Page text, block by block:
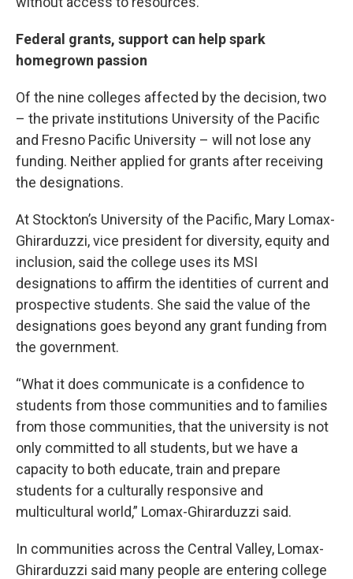
Federal grants, support can help spark
homegrown passion
Of the nine colleges affected by the decision, two
– the private institutions University of the Pacific
and Fresno Pacific University – will not lose any
funding. Neither applied for grants after receiving
the designations.
At Stockton’s University of the Pacific, Mary Lomax-
Ghirarduzzi, vice president for diversity, equity and
inclusion, said the college uses its MSI
designations to affirm the identities of current and
prospective students. She said the value of the
designations goes beyond any grant funding from
the government.
“What it does communicate is a confidence to
students from those communities and to families
from those communities, that the university is not
only committed to all students, but we have a
capacity to both educate, train and prepare
students for a culturally responsive and
multicultural world,” Lomax-Ghirarduzzi said.
In communities across the Central Valley, Lomax-
Ghirarduzzi said many people are entering college